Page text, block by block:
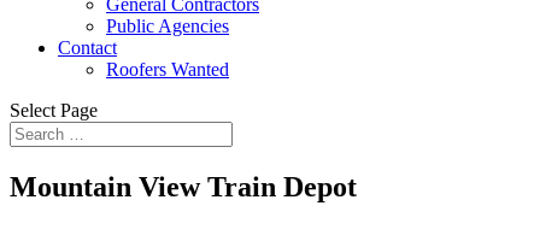
General Contractors
Public Agencies
Contact
Roofers Wanted
Select Page
Mountain View Train Depot